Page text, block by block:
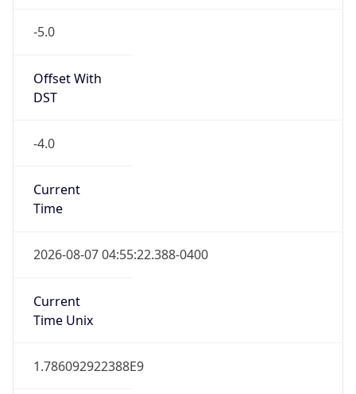
-5.0
Offset With
DST
-4.0
Current
Time
2026-08-07 04:55:22.388-0400
Current
Time Unix
1.786092922388E9